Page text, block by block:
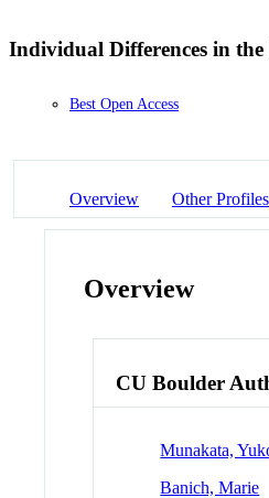
Individual Differences in
Best Open Access
Overview Other Profiles
Overview
CU Boulder
Munakata,
Banich, Marie